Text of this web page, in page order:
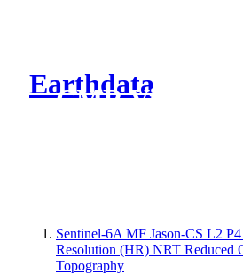
Earthdata
CMR Virtual
Sentinel-6A MF Jason-CS L2
Resolution (HR) NRT Reduced
Topography